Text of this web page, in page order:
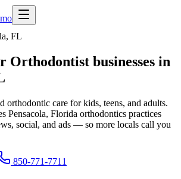
, FL
Orthodontist businesses in
orthodontic care for kids, teens, and adults.
Pensacola, Florida orthodontics practices
social, and ads — so more locals call you
850-771-7711